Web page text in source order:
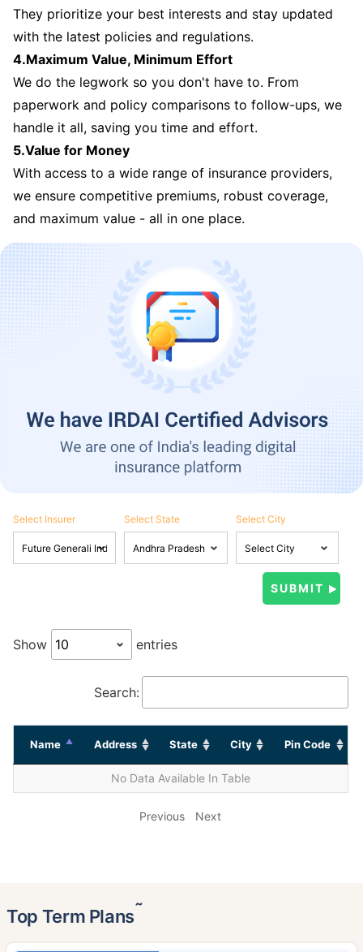
They prioritize your best interests and stay updated
with the latest policies and regulations.
4.Maximum Value, Minimum Effort
We do the legwork so you don't have to. From
paperwork and policy comparisons to follow-ups, we
handle it all, saving you time and effort.
5.Value for Money
With access to a wide range of insurance providers,
we ensure competitive premiums, robust coverage,
and maximum value - all in one place.
Select Insurer Select State Select City
Show entries
Search:
Name Address State City Pin Code
No Data Available In Table
Previous Next
Top Term Plans˜